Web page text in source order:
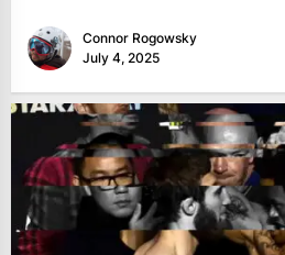
Connor Rogowsky
July 4, 2025